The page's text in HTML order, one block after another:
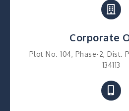
Corporate
Plot No. 104, Phase-2, Dist.
134113